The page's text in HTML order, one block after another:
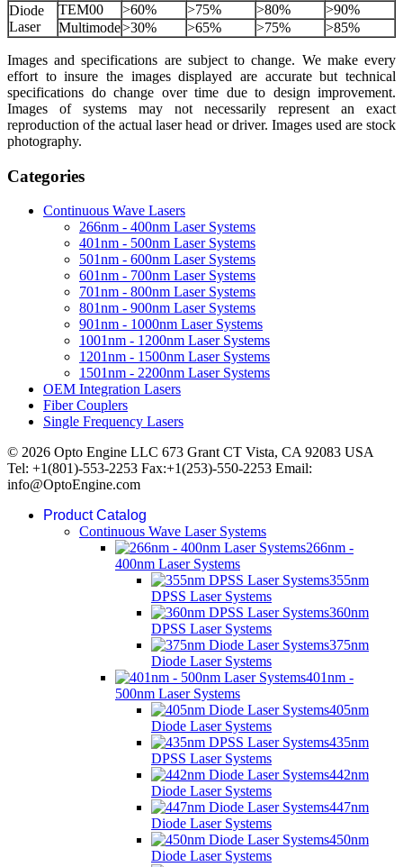
Diode
Laser
TEM00 >60% >75% >80%
>90%
Multimode>30% >65% >75% >85%
Images and specifications are subject to change. We make every
effort to insure the images displayed are accurate but technical
specifications do change over time due to design improvement.
Images of systems may not necessarily represent an exact
reproduction of the actual laser head or driver. Images used are stock
photography.
Categories
Continuous Wave Lasers
266nm - 400nm Laser Systems
401nm - 500nm Laser Systems
501nm - 600nm Laser Systems
601nm - 700nm Laser Systems
701nm - 800nm Laser Systems
801nm - 900nm Laser Systems
901nm - 1000nm Laser Systems
1001nm - 1200nm Laser Systems
1201nm - 1500nm Laser Systems
1501nm - 2200nm Laser Systems
OEM Integration Lasers
Fiber Couplers
Single Frequency Lasers
© 2026 Opto Engine LLC 673 Grant CT Vista, CA 92083 USA
Tel: +1(801)-553-2253 Fax:+1(253)-550-2253 Email:
info@OptoEngine.com
Product Catalog
Continuous Wave Laser Systems
266nm -
400nm Laser Systems
355nm
DPSS Laser Systems
360nm
DPSS Laser Systems
375nm
Diode Laser Systems
401nm -
500nm Laser Systems
405nm
Diode Laser Systems
435nm
DPSS Laser Systems
442nm
Diode Laser Systems
447nm
Diode Laser Systems
450nm
Diode Laser Systems